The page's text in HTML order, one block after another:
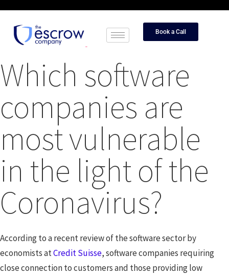
Book a Call
Which software
companies are
most vulnerable
in the light of the
Coronavirus?
According to a recent review of the software sector by
economists atCredit Suisse, software companies requiring
close connection to customers and those providing low